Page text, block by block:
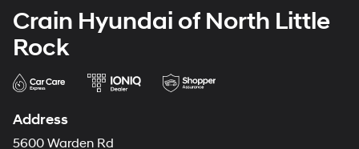
Crain Hyundai of North Little
Rock
Address
5600 Warden Rd